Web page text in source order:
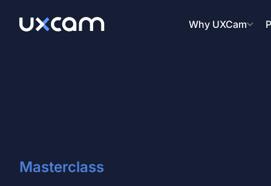
Why UXCam
Masterclass